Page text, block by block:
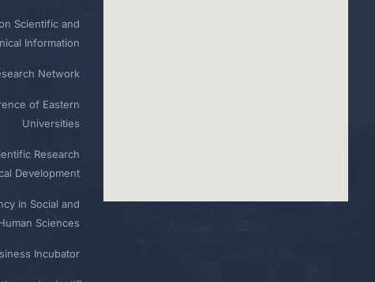
Scientific and
Information
Network
of Eastern
Universities
Research
Development
in Social and
Sciences
Incubator